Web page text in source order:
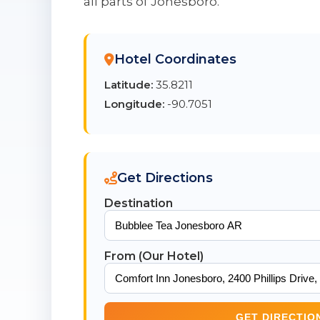
Hotel Coordinates
Latitude: 35.8211
Longitude: -90.7051
Get Directions
Destination
From (Our Hotel)
GET